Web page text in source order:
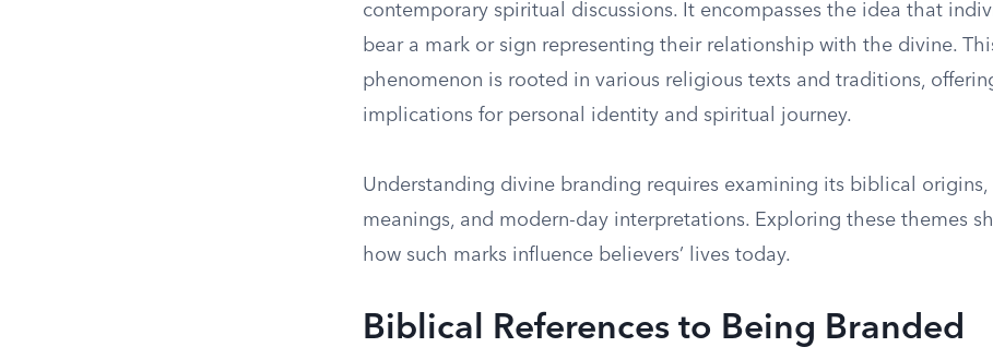
contemporary spiritual discussions. It encompasses the idea that
bear a mark or sign representing their relationship with the divine.
phenomenon is rooted in various religious texts and traditions,
implications for personal identity and spiritual journey.
Understanding divine branding requires examining its biblical origins,
meanings, and modern-day interpretations. Exploring these themes
how such marks influence believers’ lives today.
Biblical References to Being Branded